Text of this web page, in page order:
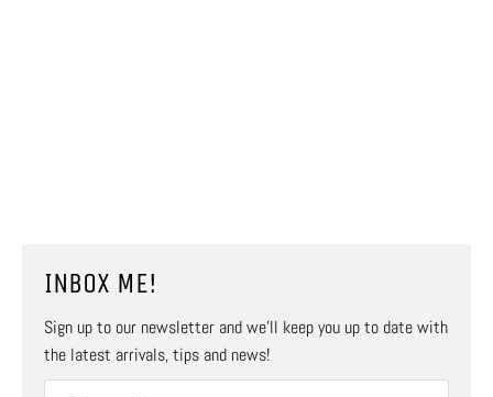
INBOX ME!
Sign up to our newsletter and we’ll keep you up to date with
the latest arrivals, tips and news!